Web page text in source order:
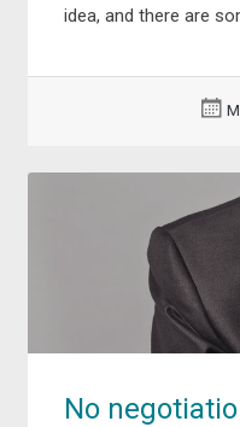
idea, and there are
No